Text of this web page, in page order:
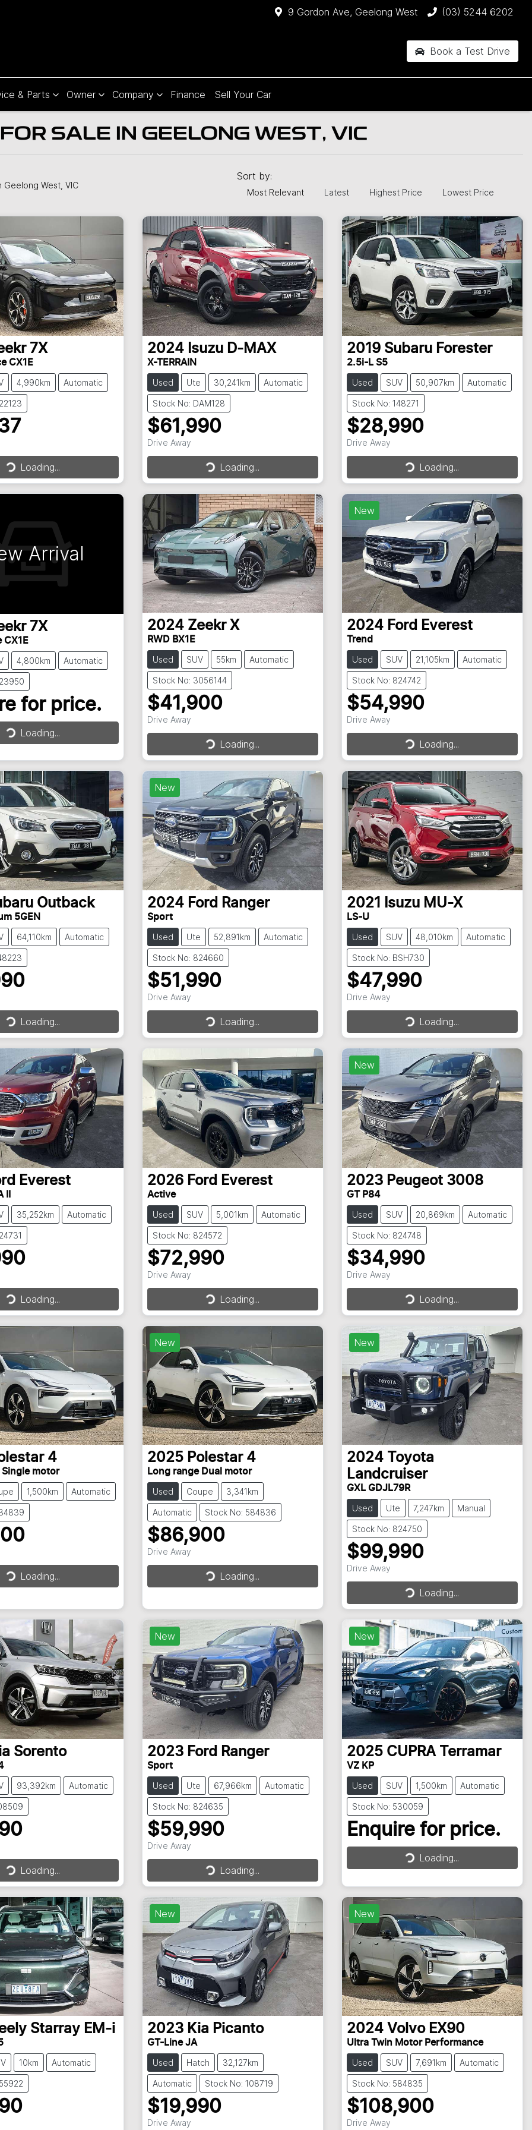
9 Gordon Ave, Geelong West (03) 5244 6202
Book a Test Drive
& Parts Owner Company Finance Sell Your Car
SALE IN GEELONG WEST, VIC
Geelong West, VIC
Sort by:
Most Relevant Latest Highest Price Lowest Price
7X
CX1E
4,990km Automatic
Loading...Loading...
2024 Isuzu D-MAX
X-TERRAIN
Used Ute 30,241km Automatic
Stock No: DAM128
$61,990
Drive Away
Loading...Loading...
2019 Subaru Forester
2.5i-L S5
Used SUV 50,907km Automatic
Stock No: 148271
$28,990
Drive Away
Loading...Loading...
Arrival
7X
CX1E
4,800km Automatic
for price.
Loading...Loading...
2024 Zeekr X
RWD BX1E
Used SUV 55km Automatic
Stock No: 3056144
$41,900
Drive Away
Loading...Loading...
New
2024 Ford Everest
Trend
Used SUV 21,105km Automatic
Stock No: 824742
$54,990
Drive Away
Loading...Loading...
Outback
5GEN
64,110km Automatic
Loading...Loading...
New
2024 Ford Ranger
Sport
Used Ute 52,891km Automatic
Stock No: 824660
$51,990
Drive Away
Loading...Loading...
2021 Isuzu MU-X
LS-U
Used SUV 48,010km Automatic
Stock No: BSH730
$47,990
Drive Away
Loading...Loading...
Everest
35,252km Automatic
Loading...Loading...
2026 Ford Everest
Active
Used SUV 5,001km Automatic
Stock No: 824572
$72,990
Drive Away
Loading...Loading...
New
2023 Peugeot 3008
GT P84
Used SUV 20,869km Automatic
Stock No: 824748
$34,990
Drive Away
Loading...Loading...
4
Single motor
1,500km Automatic
Loading...Loading...
New
2025 Polestar 4
Long range Dual motor
Used Coupe 3,341km
Automatic Stock No: 584836
$86,900
Drive Away
Loading...Loading...
New
2024
Toyota
Landcruiser
GXL GDJL79R
Used Ute 7,247km Manual
Stock No: 824750
$99,990
Drive Away
Loading...Loading...
Sorento
93,392km Automatic
Loading...Loading...
New
2023 Ford Ranger
Sport
Used Ute 67,966km Automatic
Stock No: 824635
$59,990
Drive Away
Loading...Loading...
New
2025 CUPRA Terramar
VZ KP
Used SUV 1,500km Automatic
Stock No: 530059
Enquire for price.
Loading...Loading...
Starray EM-i
10km Automatic
New
2023 Kia Picanto
GT-Line JA
Used Hatch 32,127km
Automatic Stock No: 108719
$19,990
Drive Away
New
2024 Volvo EX90
Ultra Twin Motor Performance
Used SUV 7,691km Automatic
Stock No: 584835
$108,900
Drive Away